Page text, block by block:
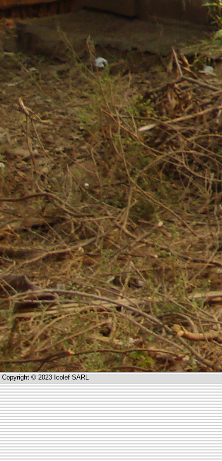
Copyright © 2023 Icolef SARL